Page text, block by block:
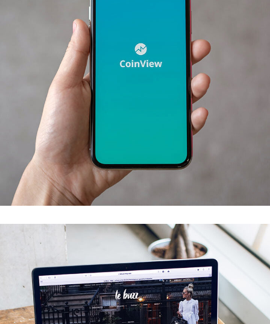
Mobile Coin View App
DEVELOPMENT